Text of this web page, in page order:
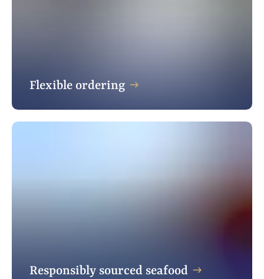
Flexible ordering
Responsibly sourced seafood